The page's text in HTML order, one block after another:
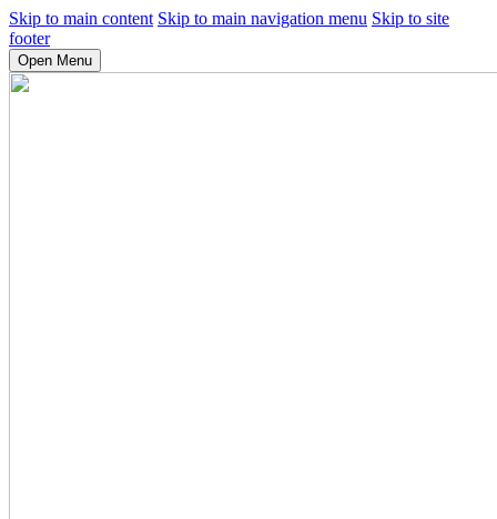
Skip to main content Skip to main navigation menu Skip to site
footer
Open Menu